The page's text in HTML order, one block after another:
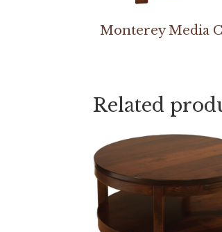
Monterey Media
Related